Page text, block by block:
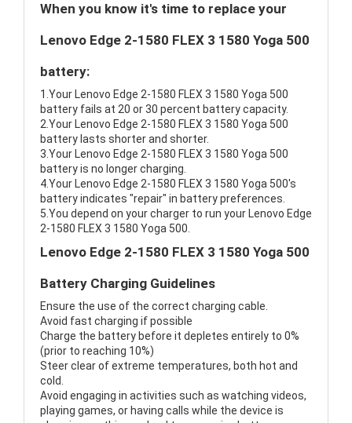
When you know it's time to replace your
Lenovo Edge 2-1580 FLEX 3 1580 Yoga 500
battery:
1.Your Lenovo Edge 2-1580 FLEX 3 1580 Yoga 500
battery fails at 20 or 30 percent battery capacity.
2.Your Lenovo Edge 2-1580 FLEX 3 1580 Yoga 500
battery lasts shorter and shorter.
3.Your Lenovo Edge 2-1580 FLEX 3 1580 Yoga 500
battery is no longer charging.
4.Your Lenovo Edge 2-1580 FLEX 3 1580 Yoga 500's
battery indicates "repair" in battery preferences.
5.You depend on your charger to run your Lenovo Edge
2-1580 FLEX 3 1580 Yoga 500.
Lenovo Edge 2-1580 FLEX 3 1580 Yoga 500
Battery Charging Guidelines
Ensure the use of the correct charging cable.
Avoid fast charging if possible
Charge the battery before it depletes entirely to 0%
(prior to reaching 10%)
Steer clear of extreme temperatures, both hot and
cold.
Avoid engaging in activities such as watching videos,
playing games, or having calls while the device is